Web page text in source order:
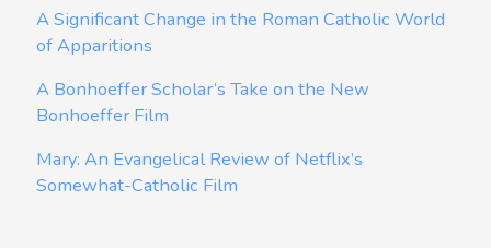
A Significant Change in the Roman Catholic World
of Apparitions
A Bonhoeffer Scholar’s Take on the New
Bonhoeffer Film
Mary: An Evangelical Review of Netflix’s
Somewhat-Catholic Film